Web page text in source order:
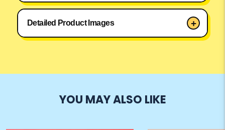
Detailed Product Images
YOU MAY ALSO LIKE